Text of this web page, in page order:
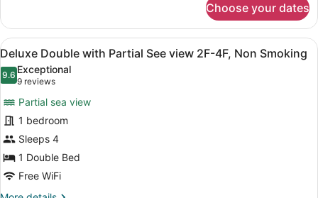
Smoking
Twin
with
See
View
8F-
Non
Smoking
Choose your dates
View
all
photos
Deluxe
Double
with
Partial
See
view
A hotel room with a bed, a small
9
Deluxe Double with Partial See view 2F-4F, Non Smoking
9.69.6 out of 10
Exceptional
9 reviews
(9
reviews)
Partial sea view
1 bedroom
Sleeps 4
1 Double Bed
Free WiFi